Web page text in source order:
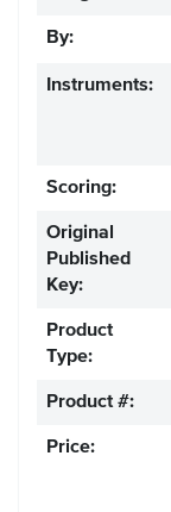
By:
Instruments:
Scoring:
Original
Published
Key:
Product
Type:
Product #:
Price: